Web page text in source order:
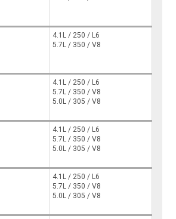
4.1L / 250 / L6
5.7L / 350 / V8
4.1L / 250 / L6
5.7L / 350 / V8
5.0L / 305 / V8
4.1L / 250 / L6
5.7L / 350 / V8
5.0L / 305 / V8
4.1L / 250 / L6
5.7L / 350 / V8
5.0L / 305 / V8